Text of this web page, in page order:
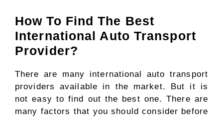
How To Find The Best
International Auto Transport
Provider?
There are many international auto transport
providers available in the market. But it is
not easy to find out the best one. There are
many factors that you should consider before